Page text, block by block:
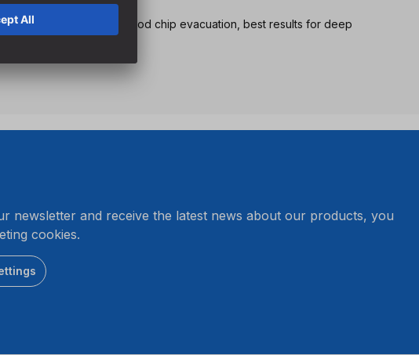
flutes ensure very good chip evacuation, best results for deep
newsletter and receive the latest news about our products, you
cookies.